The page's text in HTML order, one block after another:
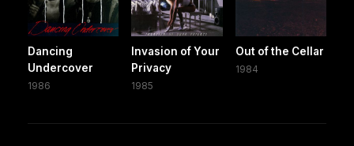
Dancing
Undercover
1986
Invasion of Your
Privacy
1985
Out of the Cellar
1984